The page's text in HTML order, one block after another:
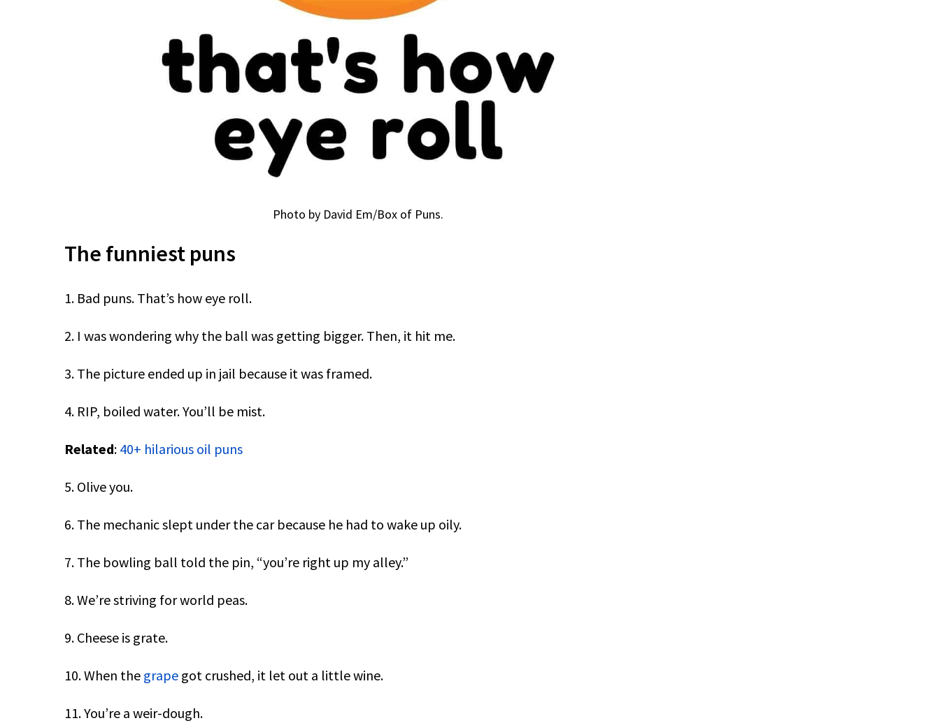
Photo by David Em/Box of Puns.
The funniest puns
1. Bad puns. That’s how eye roll.
2. I was wondering why the ball was getting bigger. Then, it hit me.
3. The picture ended up in jail because it was framed.
4. RIP, boiled water. You’ll be mist.
Related: 40+ hilarious oil puns
5. Olive you.
6. The mechanic slept under the car because he had to wake up oily.
7. The bowling ball told the pin, “you’re right up my alley.”
8. We’re striving for world peas.
9. Cheese is grate.
10. When the grape got crushed, it let out a little wine.
11. You’re a weir-dough.